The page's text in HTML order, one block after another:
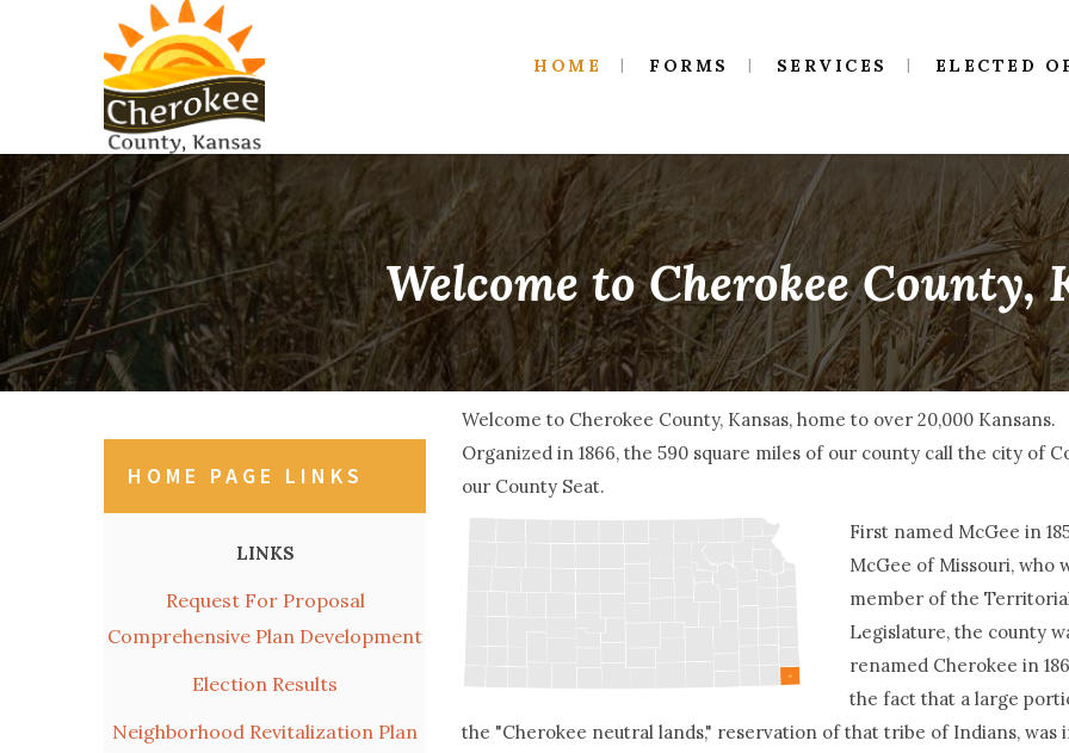
HOME FORMS SERVICES ELECTED
Welcome to Cherokee County,
HOME PAGE LINKS
LINKS
Request For Proposal
Comprehensive Plan Development
Election Results
Neighborhood Revitalization Plan
Welcome to Cherokee County, Kansas, home to over 20,000 Kansans.
Organized in 1866, the 590 square miles of our county call the city of
our County Seat.
First named McGee in
McGee of Missouri, who
member of the
Legislature, the county
renamed Cherokee in
the fact that a large
the "Cherokee neutral lands," reservation of that tribe of Indians, was